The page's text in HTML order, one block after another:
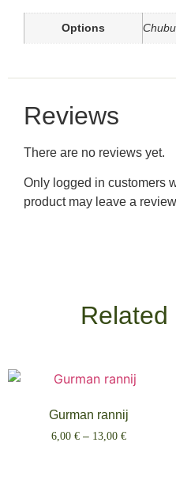
Options
Reviews
There are no reviews yet.
Only logged in customers
product may leave a
Related
Gurman rannij
6,00 € – 13,00 €